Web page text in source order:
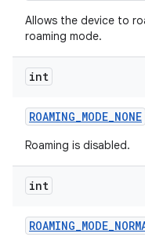
Allows the device to
roaming mode.
int
ROAMING_MODE_NONE
Roaming is disabled.
int
ROAMING_MODE_